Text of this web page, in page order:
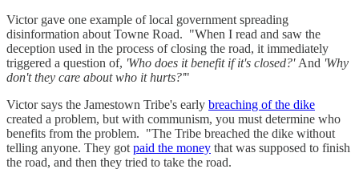
Victor gave one example of local government spreading
disinformation about Towne Road. "When I read and saw the
deception used in the process of closing the road, it immediately
triggered a question of, 'Who does it benefit if it's closed?' And 'Why
don't they care about who it hurts?'"
Victor says the Jamestown Tribe's early breaching of the dike
created a problem, but with communism, you must determine who
benefits from the problem. "The Tribe breached the dike without
telling anyone. They got paid the money that was supposed to finish
the road, and then they tried to take the road.